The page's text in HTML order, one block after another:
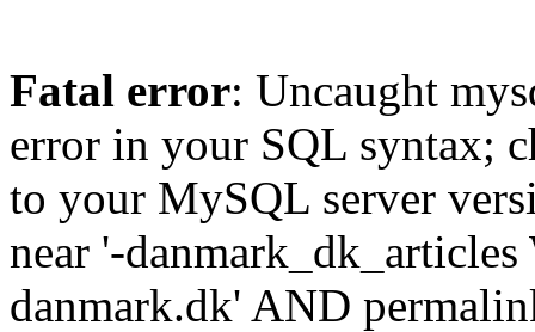
Fatal error: Uncaught
error in your SQL syntax;
to your MySQL server
near '-
danmark.dk' AND